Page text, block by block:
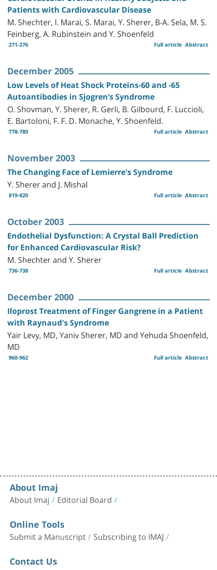
Patients with Cardiovascular Disease
M. Shechter, I. Marai, S. Marai, Y. Sherer, B-A. Sela, M. S.
Feinberg, A. Rubinstein and Y. Shoenfeld
271-276 Abstract
Full article
December 2005
Low Levels of Heat Shock Proteins-60 and -65
Autoantibodies in Sjogren’s Syndrome
O. Shovman, Y. Sherer, R. Gerli, B. Gilbourd, F. Luccioli,
E. Bartoloni, F. F. D. Monache, Y. Shoenfeld.
778-780 Abstract
Full article
November 2003
The Changing Face of Lemierre's Syndrome
Y. Sherer and J. Mishal
819-820 Abstract
Full article
October 2003
Endothelial Dysfunction: A Crystal Ball Prediction
for Enhanced Cardiovascular Risk?
M. Shechter and Y. Sherer
736-738 Abstract
Full article
December 2000
Iloprost Treatment of Finger Gangrene in a Patient
with Raynaud's Syndrome
Yair Levy, MD, Yaniv Sherer, MD and Yehuda Shoenfeld,
MD
960-962 Abstract
Full article
About Imaj
About Imaj Editorial Board
Online Tools
Submit a Manuscript Subscribing to IMAJ
Contact Us